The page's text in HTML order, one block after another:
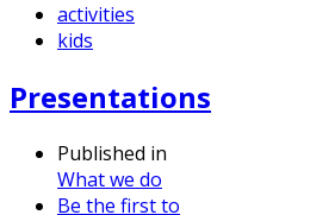
activities
kids
Presentations
Published in
What we do
Be the first to